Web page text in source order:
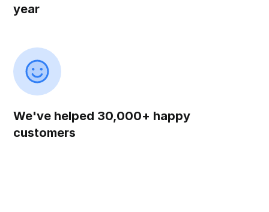
year
We've helped 30,000+ happy
customers